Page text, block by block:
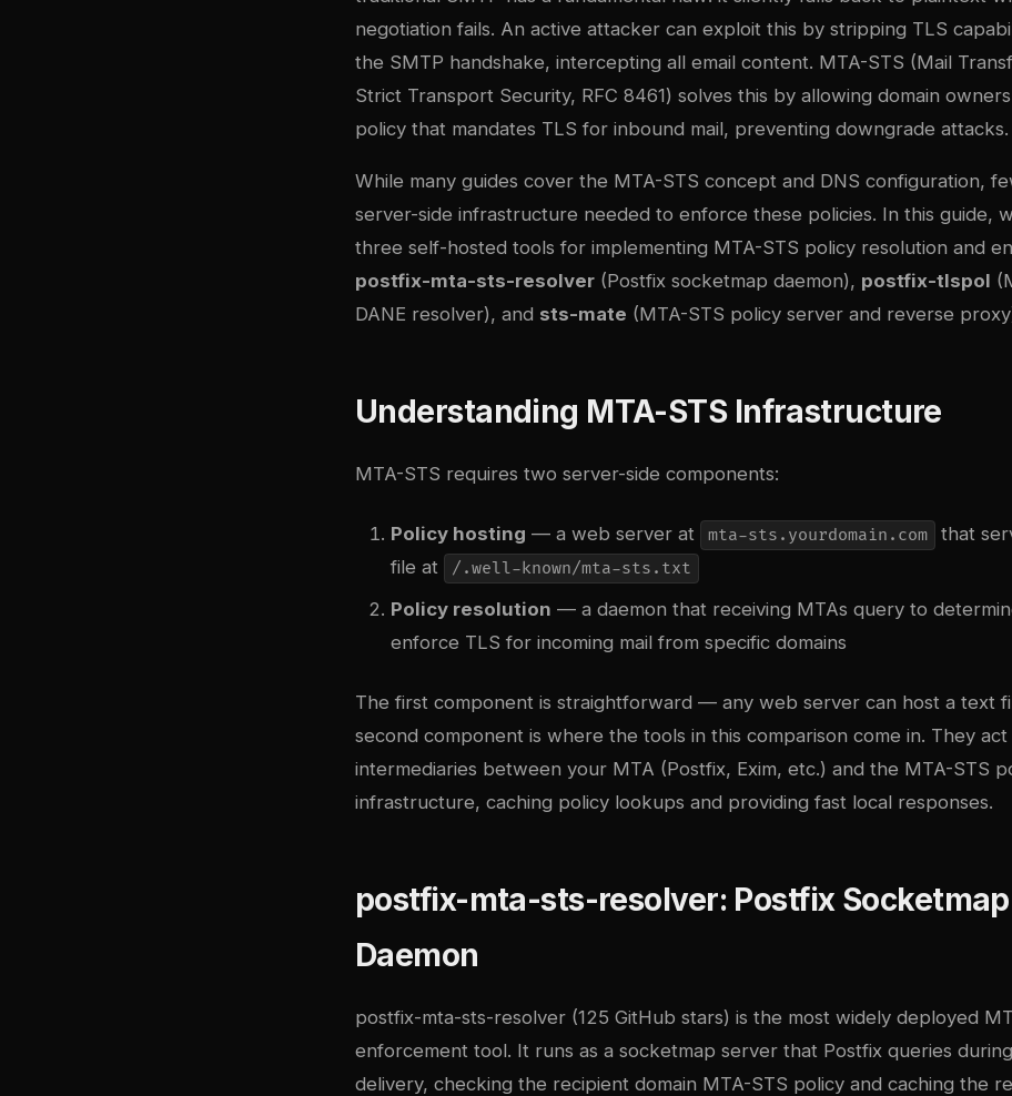
negotiation fails. An active attacker can exploit this by stripping TLS
the SMTP handshake, intercepting all email content. MTA-STS (Mail
Strict Transport Security, RFC 8461) solves this by allowing domain
policy that mandates TLS for inbound mail, preventing downgrade attacks.
While many guides cover the MTA-STS concept and DNS configuration,
server-side infrastructure needed to enforce these policies. In this guide,
three self-hosted tools for implementing MTA-STS policy resolution and
postfix-mta-sts-resolver (Postfix socketmap daemon), postfix-tlspol
DANE resolver), and sts-mate (MTA-STS policy server and reverse
Understanding MTA-STS Infrastructure
MTA-STS requires two server-side components:
Policy hosting — a web server at mta-sts.yourdomain.com
that
file at
/.well-known/mta-sts.txt
Policy resolution — a daemon that receiving MTAs query to
enforce TLS for incoming mail from specific domains
The first component is straightforward — any web server can host a text
second component is where the tools in this comparison come in. They act
intermediaries between your MTA (Postfix, Exim, etc.) and the MTA-STS
infrastructure, caching policy lookups and providing fast local responses.
postfix-mta-sts-resolver: Postfix Socketmap
Daemon
postfix-mta-sts-resolver (125 GitHub stars) is the most widely deployed
enforcement tool. It runs as a socketmap server that Postfix queries
delivery, checking the recipient domain MTA-STS policy and caching the